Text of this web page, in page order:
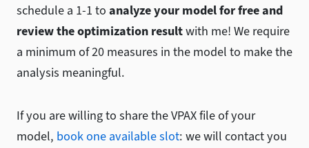
schedule a 1-1 to analyze your model for free and
review the optimization resultwith me! We require
a minimum of 20 measures in the model to make the
analysis meaningful.
If you are willing to share the VPAX file of your
model, book one available slot: we will contact you